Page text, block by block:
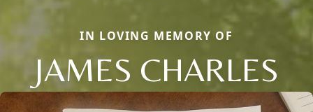
IN LOVING MEMORY OF
JAMES CHARLES